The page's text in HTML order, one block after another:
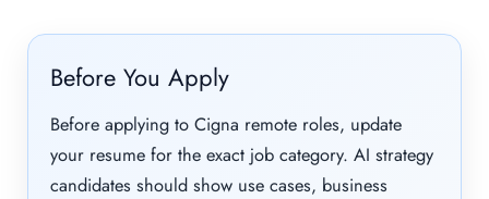
Before You Apply
Before applying to Cigna remote roles, update
your resume for the exact job category. AI strategy
candidates should show use cases, business